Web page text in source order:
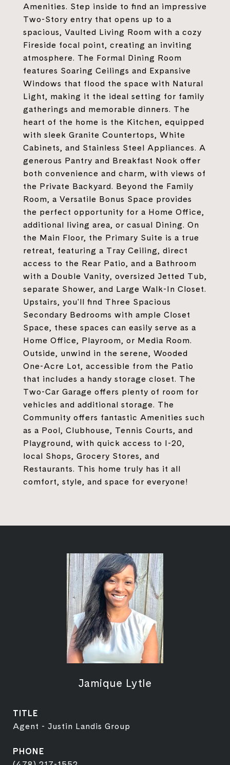
Amenities. Step inside to find an impressive
Two-Story entry that opens up to a
spacious, Vaulted Living Room with a cozy
Fireside focal point, creating an inviting
atmosphere. The Formal Dining Room
features Soaring Ceilings and Expansive
Windows that flood the space with Natural
Light, making it the ideal setting for family
gatherings and memorable dinners. The
heart of the home is the Kitchen, equipped
with sleek Granite Countertops, White
Cabinets, and Stainless Steel Appliances. A
generous Pantry and Breakfast Nook offer
both convenience and charm, with views of
the Private Backyard. Beyond the Family
Room, a Versatile Bonus Space provides
the perfect opportunity for a Home Office,
additional living area, or casual Dining. On
the Main Floor, the Primary Suite is a true
retreat, featuring a Tray Ceiling, direct
access to the Rear Patio, and a Bathroom
with a Double Vanity, oversized Jetted Tub,
separate Shower, and Large Walk-In Closet.
Upstairs, you'll find Three Spacious
Secondary Bedrooms with ample Closet
Space, these spaces can easily serve as a
Home Office, Playroom, or Media Room.
Outside, unwind in the serene, Wooded
One-Acre Lot, accessible from the Patio
that includes a handy storage closet. The
Two-Car Garage offers plenty of room for
vehicles and additional storage. The
Community offers fantastic Amenities such
as a Pool, Clubhouse, Tennis Courts, and
Playground, with quick access to I-20,
local Shops, Grocery Stores, and
Restaurants. This home truly has it all
comfort, style, and space for everyone!
Jamique Lytle
TITLE
Agent - Justin Landis Group
PHONE